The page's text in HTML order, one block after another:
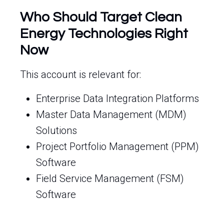
Who Should Target Clean
Energy Technologies Right
Now
This account is relevant for:
Enterprise Data Integration Platforms
Master Data Management (MDM)
Solutions
Project Portfolio Management (PPM)
Software
Field Service Management (FSM)
Software